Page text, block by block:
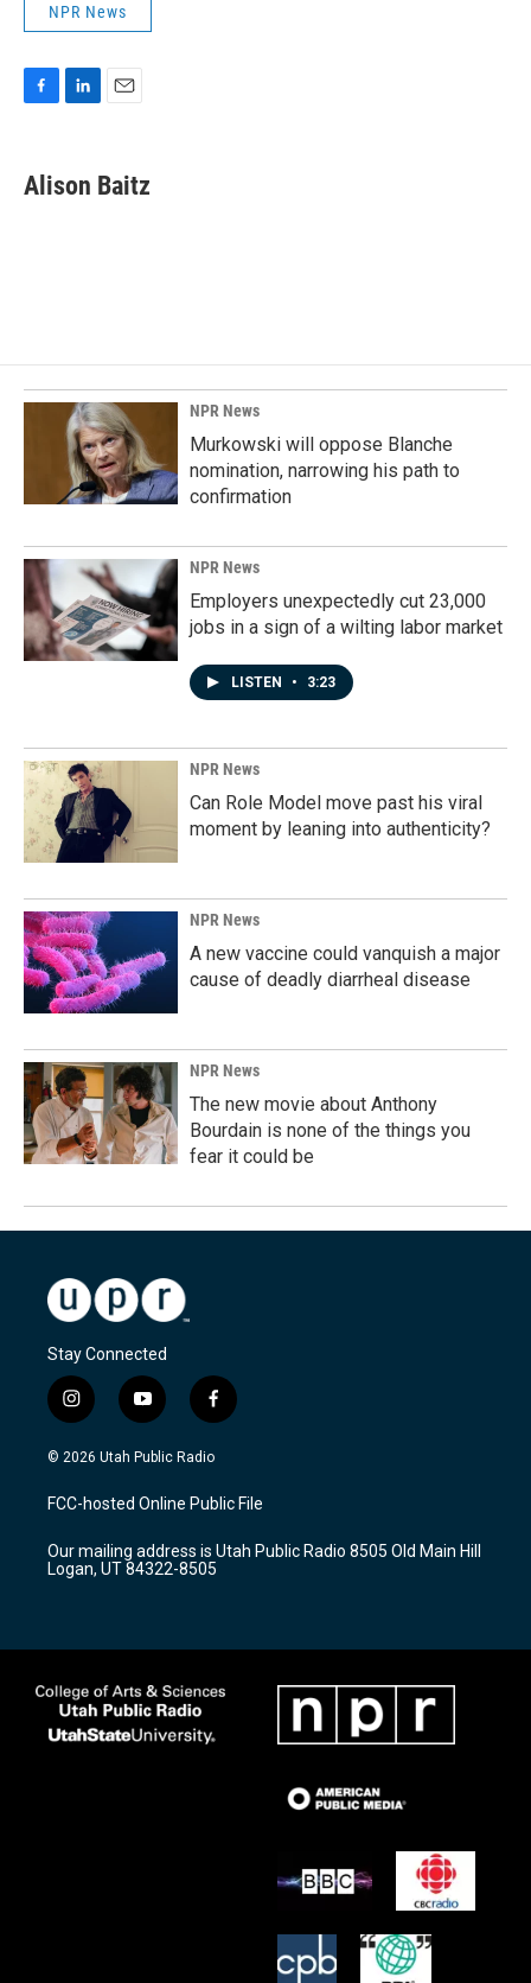
NPR News
e
b
k
e
i
l
Alison Baitz
NPR News
Murkowski will oppose Blanche
nomination, narrowing his path to
confirmation
NPR News
Employers unexpectedly cut 23,000
jobs in a sign of a wilting labor market
LISTEN • 3:23
NPR News
Can Role Model move past his viral
moment by leaning into authenticity?
NPR News
A new vaccine could vanquish a major
cause of deadly diarrheal disease
NPR News
The new movie about Anthony
Bourdain is none of the things you
fear it could be
Stay Connected
i
n
s
a
g
a
m
y
o
u
u
b
f
a
c
b
o
k
© 2026 Utah Public Radio
FCC-hosted Online Public File
Our mailing address is Utah Public Radio 8505 Old Main Hill
Logan, UT 84322-8505